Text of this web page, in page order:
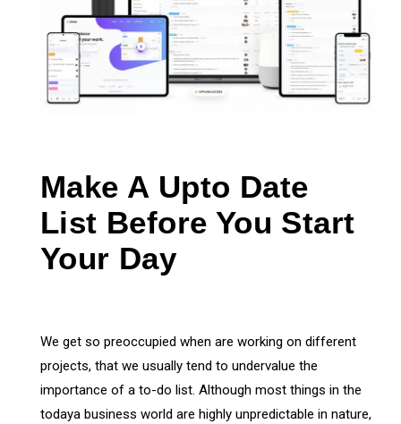
Make A Upto Date
List Before You Start
Your Day
We get so preoccupied when are working on different
projects, that we usually tend to undervalue the
importance of a to-do list. Although most things in the
todaya business world are highly unpredictable in nature,